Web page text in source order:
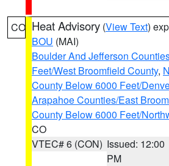
CO Heat Advisory (View Text)
BOU (MAI)
Boulder And Jefferson
Feet/West Broomfield County,
County Below 6000 Feet/
Arapahoe Counties/East
County Below 6000 Feet/
CO
VTEC# 6 (CON) Issued: 12:00
PM